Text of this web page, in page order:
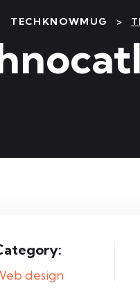
TECHKNOWMUG >
design